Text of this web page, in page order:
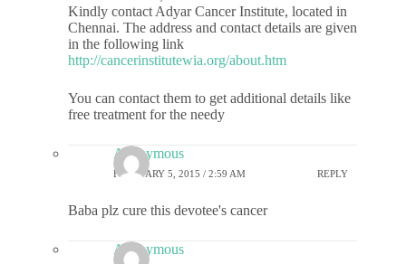
Kindly contact Adyar Cancer Institute, located in
Chennai. The address and contact details are given
in the following link
http://cancerinstitutewia.org/about.htm
You can contact them to get additional details like
free treatment for the needy
Anonymous
FEBRUARY 5, 2015 / 2:59 AM REPLY
Baba plz cure this devotee's cancer
Anonymous